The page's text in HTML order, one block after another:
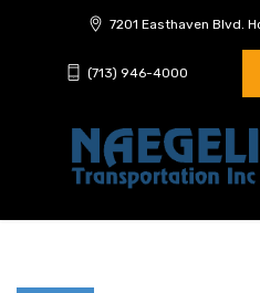
7201 Easthaven Blvd.
(713) 946-4000